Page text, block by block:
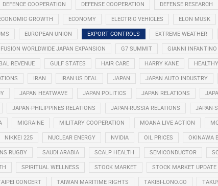
DEFENCE COOPERATION DEFENSE COOPERATION DEFENSE RESEARCH
GROWTH ECONOMY ELECTRIC VEHICLES ELON MUSK
EUROPEAN UNION EXPORT CONTROLS EXTREME WEATHER
FUSION WORLDWIDE JAPAN EXPANSION G7 SUMMIT GIANNI INFANTINO
REVENUE GULF STATES HAIR CARE HARRY KANE
IRAN IRAN US DEAL JAPAN JAPAN AUTO INDUSTRY
JAPAN HEATWAVE JAPAN POLITICS JAPAN RELATIONS
JAPAN-PHILIPPINES RELATIONS JAPAN-RUSSIA RELATIONS JAPAN-
MIGRAINE MILITARY COOPERATION MOANA LIVE ACTION
NIKKEI 225 NUCLEAR ENERGY NVIDIA OIL PRICES OKINAWA
RUGBY SAUDI ARABIA SCALP HEALTH SEMICONDUCTOR
SPIRITUAL WELLNESS STOCK MARKET STOCK MARKET UPDATE
CONCERT TAIWAN MARITIME RIGHTS TAKIBI-LONO.CO